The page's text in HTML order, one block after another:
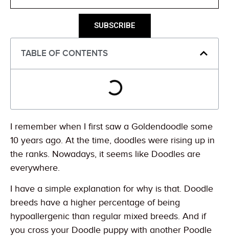
SUBSCRIBE
TABLE OF CONTENTS
I remember when I first saw a Goldendoodle some
10 years ago. At the time, doodles were rising up in
the ranks. Nowadays, it seems like Doodles are
everywhere.
I have a simple explanation for why is that. Doodle
breeds have a higher percentage of being
hypoallergenic than regular mixed breeds. And if
you cross your Doodle puppy with another Poodle